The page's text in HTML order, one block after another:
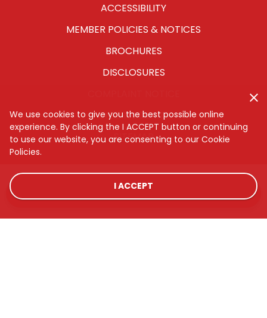
ACCESSIBILITY
MEMBER POLICIES & NOTICES
BROCHURES
DISCLOSURES
CYBERSECURITY
SITEMAP
We use cookies to give you the best possible online
experience. By clicking the I ACCEPT button or continuing
to use our website, you are consenting to our Cookie
Policies.
I ACCEPT